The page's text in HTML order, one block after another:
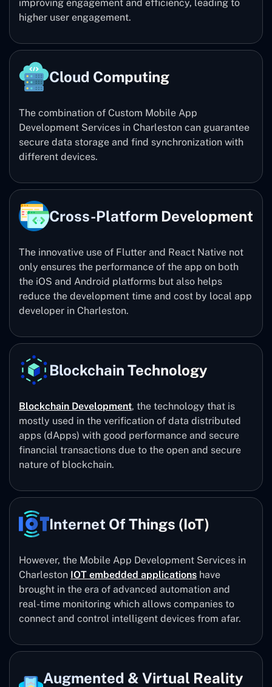
improving engagement and efficiency, leading to
higher user engagement.
Cloud Computing
The combination of Custom Mobile App
Development Services in Charleston can guarantee
secure data storage and find synchronization with
different devices.
Cross-Platform Development
The innovative use of Flutter and React Native not
only ensures the performance of the app on both
the iOS and Android platforms but also helps
reduce the development time and cost by local app
developer in Charleston.
Blockchain Technology
Blockchain Development, the technology that is
mostly used in the verification of data distributed
apps (dApps) with good performance and secure
financial transactions due to the open and secure
nature of blockchain.
Internet Of Things (IoT)
However, the Mobile App Development Services in
Charleston IOT embedded applications have
brought in the era of advanced automation and
real-time monitoring which allows companies to
connect and control intelligent devices from afar.
Augmented & Virtual Reality